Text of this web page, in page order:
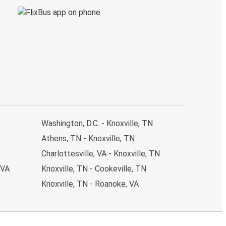
Washington, D.C. - Knoxville, TN
Athens, TN - Knoxville, TN
Charlottesville, VA - Knoxville, TN
Knoxville, TN - Cookeville, TN
Knoxville, TN - Roanoke, VA